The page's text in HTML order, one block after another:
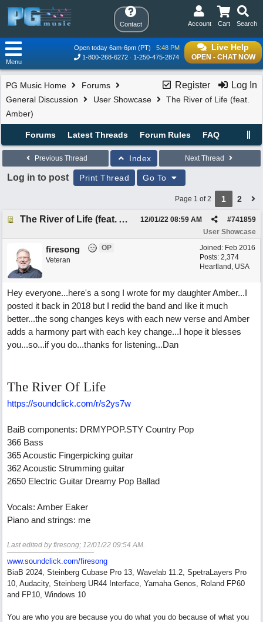
Contact Search
Cart
Account
Live Help
OPEN - CHAT NOW
Open today 6am-6pm (PT)
5:48 PM
1-800-268-6272
1-250-475-2874
Menu
Register Log In
PG Music Home
Forums
General Discussion
User Showcase
The River of Life (feat.
Amber)
Forums Latest Threads Forum Rules FAQ
Previous Thread Index Next Thread
Log in to post Print Thread Go To
Page 1 of 2 1 2
The River of Life (feat. Amber) #741859
12/01/22 08:59 AM
User Showcase
Joined: Feb 2016
Posts: 2,374
Heartland, USA
firesong
OP
Veteran
Hey everyone...here's a song I wrote for my daughter Amber...I
posted it back in 2018 but I redid the band and like it much
better...the song changes keys with each new verse and Amber
adds a harmony part with each key change...I hope it blesses
you...so...if you do...thanks for listening...Dan
The River Of Life
https://soundclick.com/r/s2ys7w
BaiB components: DRMYPOP.STY Country Pop
366 Bass
365 Acoustic Fingerpicking guitar
362 Acoustic Strumming guitar
2650 Electric Guitar Dreamy Pop Ballad
Vocals: Amber Eaker
Piano and strings: me
Last edited by firesong; 12/01/22 09:54 AM.
www.soundclick.com/firesong
BiaB 2024, Steinberg Cubase Pro 13, Wavelab 11.2, SpetraLayers Pro
10, Audacity, Steinberg UR44 Interface, Yamaha Genos, Roland FP60
and FP10, Windows 10
You are who you are because you do what you do because of what you